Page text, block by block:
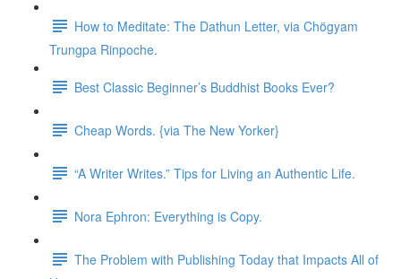
How to Meditate: The Dathun Letter, via Chögyam
Trungpa Rinpoche.
Best Classic Beginner’s Buddhist Books Ever?
Cheap Words. {via The New Yorker}
“A Writer Writes.” Tips for Living an Authentic Life.
Nora Ephron: Everything is Copy.
The Problem with Publishing Today that Impacts All of